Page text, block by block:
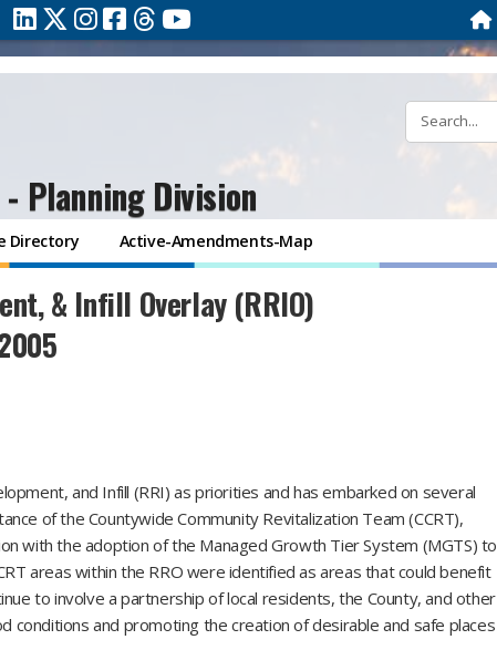
- Planning Division
Directory Active-Amendments-Map
& Infill Overlay (RRIO)
and Infill (RRI) as priorities and has embarked on several
of the Countywide Community Revitalization Team (CCRT),
with the adoption of the Managed Growth Tier System (MGTS) to
areas within the RRO were identified as areas that could benefit
to involve a partnership of local residents, the County, and other
and promoting the creation of desirable and safe places